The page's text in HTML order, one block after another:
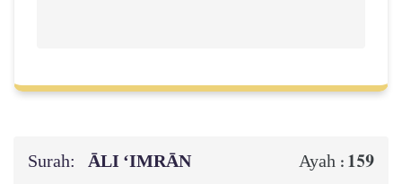
Surah: ĀLI ‘IMRĀN Ayah : 159